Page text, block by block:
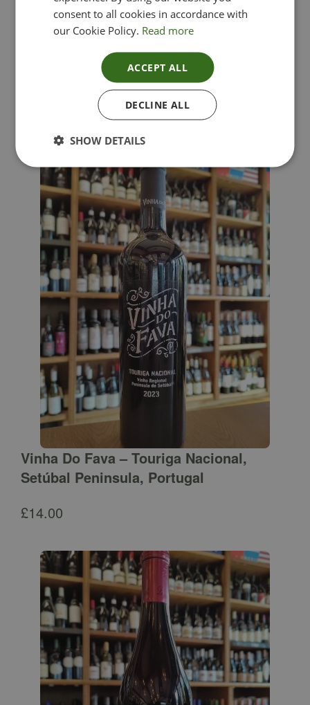
Lima Dorata – Pinot Grigio, Veneto, Italy
Vinha Do Fava – Touriga Nacional,
Setúbal Peninsula, Portugal
£14.00
consent to all cookies in accordance with
our Cookie Policy. Read more
ACCEPT ALL
DECLINE ALL
SHOW DETAILS